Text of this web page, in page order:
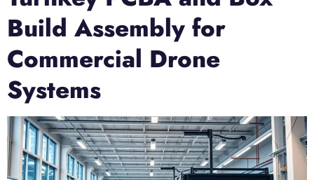
Build Assembly for
Commercial Drone
Systems